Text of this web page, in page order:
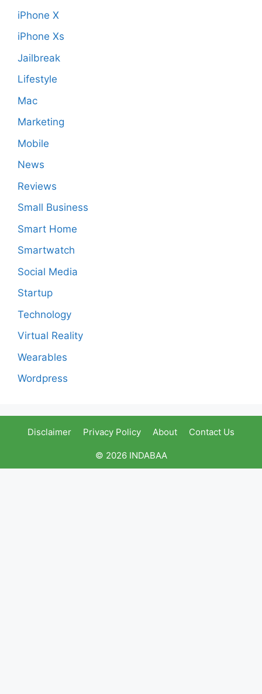
iPhone X
iPhone Xs
Jailbreak
Lifestyle
Mac
Marketing
Mobile
News
Reviews
Small Business
Smart Home
Smartwatch
Social Media
Startup
Technology
Virtual Reality
Wearables
Wordpress
Disclaimer Privacy Policy About Contact Us
© 2026 INDABAA